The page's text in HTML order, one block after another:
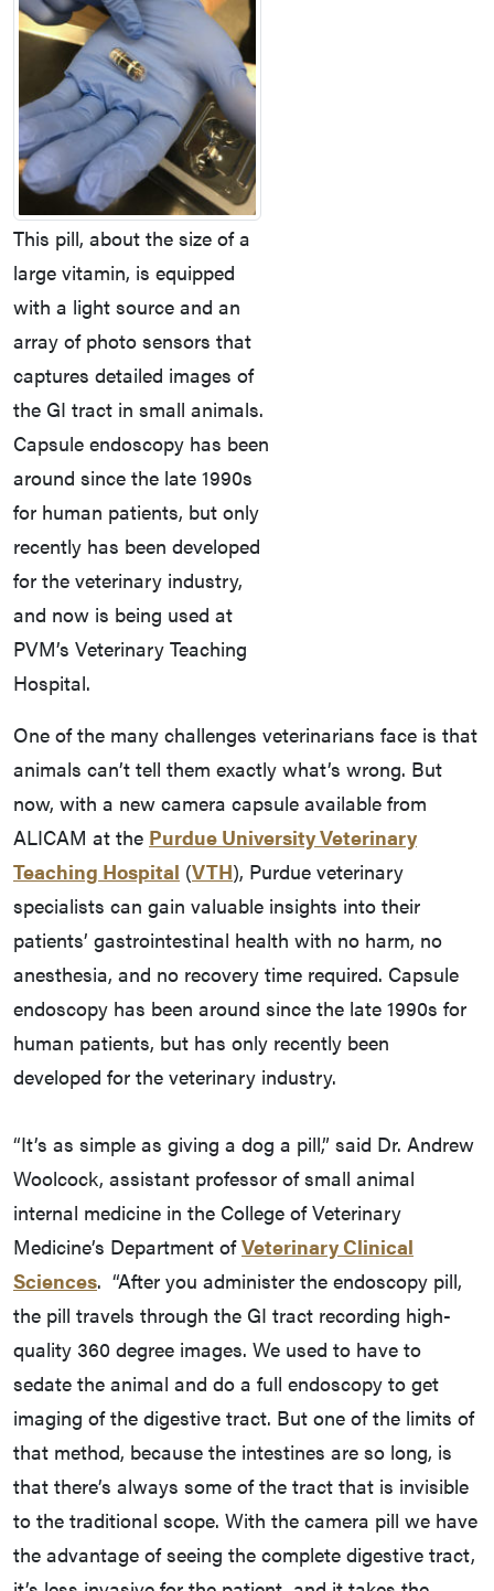
This pill, about the size of a
large vitamin, is equipped
with a light source and an
array of photo sensors that
captures detailed images of
the GI tract in small animals.
Capsule endoscopy has been
around since the late 1990s
for human patients, but only
recently has been developed
for the veterinary industry,
and now is being used at
PVM’s Veterinary Teaching
Hospital.
One of the many challenges veterinarians face is that
animals can’t tell them exactly what’s wrong. But
now, with a new camera capsule available from
ALICAM at the Purdue University Veterinary
Teaching Hospital (VTH), Purdue veterinary
specialists can gain valuable insights into their
patients’ gastrointestinal health with no harm, no
anesthesia, and no recovery time required. Capsule
endoscopy has been around since the late 1990s for
human patients, but has only recently been
developed for the veterinary industry.
“It’s as simple as giving a dog a pill,” said Dr. Andrew
Woolcock, assistant professor of small animal
internal medicine in the College of Veterinary
Medicine’s Department ofVeterinary Clinical
Sciences. “After you administer the endoscopy pill,
the pill travels through the GI tract recording high-
quality 360 degree images. We used to have to
sedate the animal and do a full endoscopy to get
imaging of the digestive tract. But one of the limits of
that method, because the intestines are so long, is
that there’s always some of the tract that is invisible
to the traditional scope. With the camera pill we have
the advantage of seeing the complete digestive tract,